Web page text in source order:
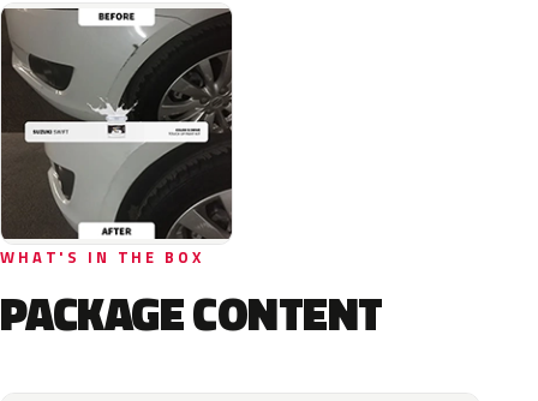
WHAT'S IN THE BOX
PACKAGE CONTENT